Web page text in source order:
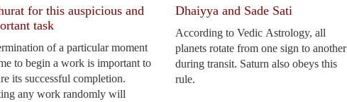
for this auspicious and
task
of a particular moment
to begin a work is important to
its successful completion.
any work randomly will
Dhaiyya and Sade Sati
According to Vedic Astrology, all
planets rotate from one sign to another
during transit. Saturn also obeys this
rule.